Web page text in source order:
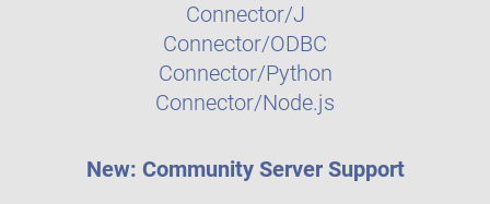
Connector/J
Connector/ODBC
Connector/Python
Connector/Node.js
New: Community Server Support